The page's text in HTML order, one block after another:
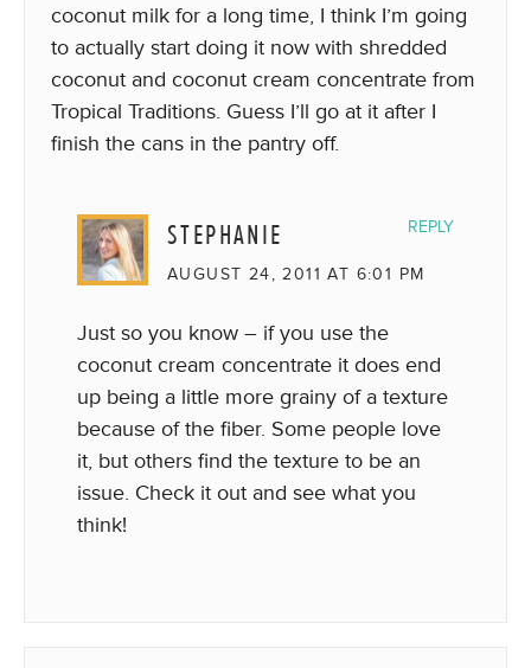
coconut milk for a long time, I think I’m going
to actually start doing it now with shredded
coconut and coconut cream concentrate from
Tropical Traditions. Guess I’ll go at it after I
finish the cans in the pantry off.
STEPHANIE
AUGUST 24, 2011 AT 6:01 PM
Just so you know – if you use the
coconut cream concentrate it does end
up being a little more grainy of a texture
because of the fiber. Some people love
it, but others find the texture to be an
issue. Check it out and see what you
think!
REPLY